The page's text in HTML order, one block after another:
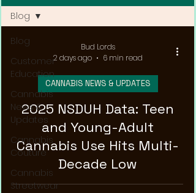
Blog
Customer
Education
Cannabis
News &
Updates
Cannabis
Couture
Cannabis
Streetwear
Blog
2025 NSDUH Data: Teen
and Young-Adult
Cannabis Use Hits Multi-
Decade Low
CANNABIS NEWS & UPDATES
Bud Lords
2 days ago
6 min read